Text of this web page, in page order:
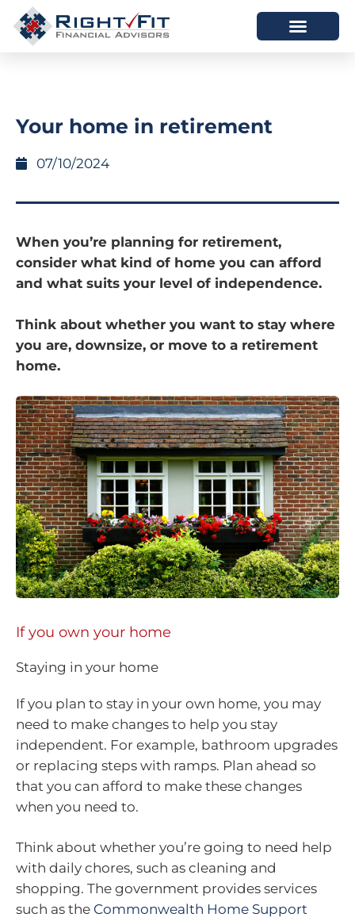
Your home in retirement
07/10/2024
When you’re planning for retirement,
consider what kind of home you can afford
and what suits your level of independence.
Think about whether you want to stay where
you are, downsize, or move to a retirement
home.
If you own your home
Staying in your home
If you plan to stay in your own home, you may
need to make changes to help you stay
independent. For example, bathroom upgrades
or replacing steps with ramps. Plan ahead so
that you can afford to make these changes
when you need to.
Think about whether you’re going to need help
with daily chores, such as cleaning and
shopping. The government provides services
such as the Commonwealth Home Support